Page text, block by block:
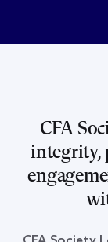
CFA
integrity,